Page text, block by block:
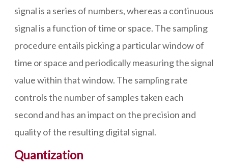
signal is a series of numbers, whereas a continuous
signal is a function of time or space. The sampling
procedure entails picking a particular window of
time or space and periodically measuring the signal
value within that window. The sampling rate
controls the number of samples taken each
second and has an impact on the precision and
quality of the resulting digital signal.
Quantization